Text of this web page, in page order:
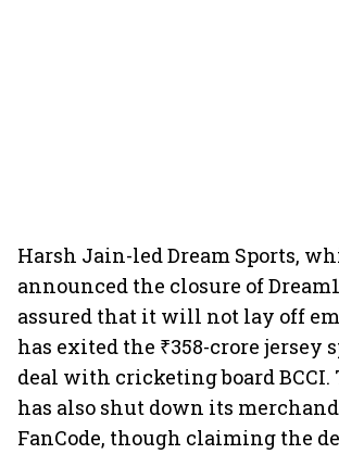
Harsh Jain-led Dream Sports,
announced the closure of
assured that it will not lay off
has exited the ₹358-crore jersey
deal with cricketing board BCCI.
has also shut down its
FanCode, though claiming the